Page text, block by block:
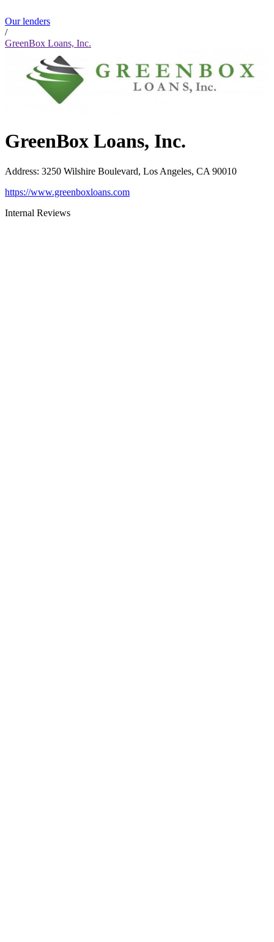
Our lenders
/
GreenBox Loans, Inc.
GreenBox Loans, Inc.
Address: 3250 Wilshire Boulevard, Los Angeles, CA 90010
https://www.greenboxloans.com
Internal Reviews